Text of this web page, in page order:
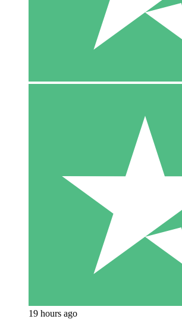
19 hours ago